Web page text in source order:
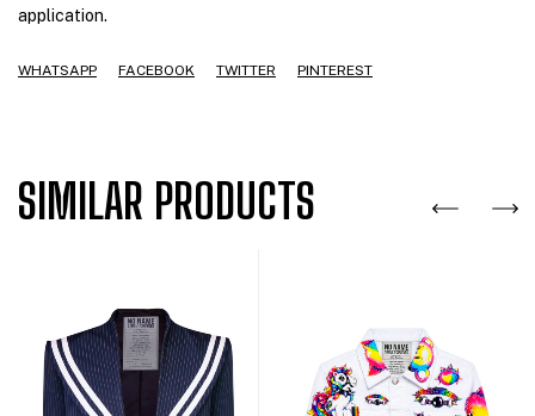
application.
WHATSAPP FACEBOOK TWITTER PINTEREST
SIMILAR PRODUCTS